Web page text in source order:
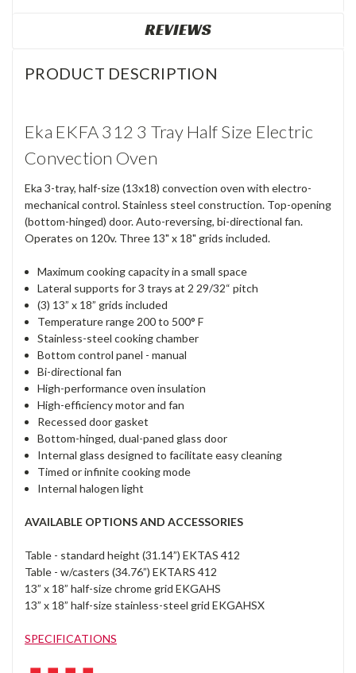
REVIEWS
PRODUCT DESCRIPTION
Eka EKFA 312 3 Tray Half Size Electric
Convection Oven
Eka 3-tray, half-size (13x18) convection oven with electro-
mechanical control. Stainless steel construction. Top-opening
(bottom-hinged) door. Auto-reversing, bi-directional fan.
Operates on 120v. Three 13" x 18" grids included.
Maximum cooking capacity in a small space
Lateral supports for 3 trays at 2 29/32“ pitch
(3) 13” x 18” grids included
Temperature range 200 to 500° F
Stainless-steel cooking chamber
Bottom control panel - manual
Bi-directional fan
High-performance oven insulation
High-efficiency motor and fan
Recessed door gasket
Bottom-hinged, dual-paned glass door
Internal glass designed to facilitate easy cleaning
Timed or infinite cooking mode
Internal halogen light
AVAILABLE OPTIONS AND ACCESSORIES
Table - standard height (31.14”) EKTAS 412
Table - w/casters (34.76”) EKTARS 412
13” x 18” half-size chrome grid EKGAHS
13” x 18” half-size stainless-steel grid EKGAHSX
SPECIFICATIONS